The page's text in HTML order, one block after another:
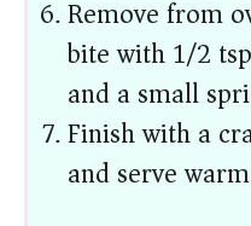
Remove from
bite with 1/2
and a small
Finish with a
and serve